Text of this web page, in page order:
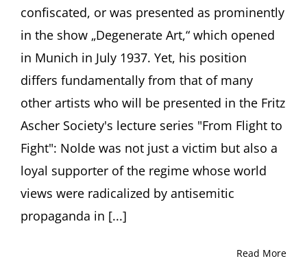
Nolde
confiscated, or was presented as prominently
in the show „Degenerate Art,“ which opened
in Munich in July 1937. Yet, his position
differs fundamentally from that of many
other artists who will be presented in the Fritz
Ascher Society's lecture series "From Flight to
Fight": Nolde was not just a victim but also a
loyal supporter of the regime whose world
views were radicalized by antisemitic
propaganda in [...]
Read More